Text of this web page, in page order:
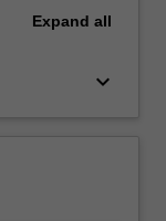
Expand all
keyboard_arrow_down